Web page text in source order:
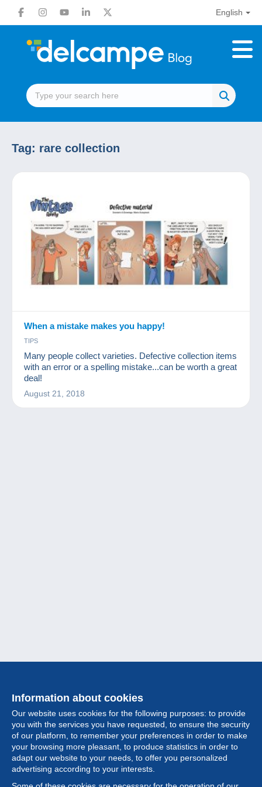
English
Tag: rare collection
When a mistake makes you happy!
TIPS
Many people collect varieties. Defective collection items
with an error or a spelling mistake...can be worth a great
deal!
August 21, 2018
Information about cookies
Our website uses cookies for the following purposes: to provide
you with the services you have requested, to ensure the security
of our platform, to remember your preferences in order to make
your browsing more pleasant, to produce statistics in order to
adapt our website to your needs, to offer you personalized
advertising according to your interests.
Collection